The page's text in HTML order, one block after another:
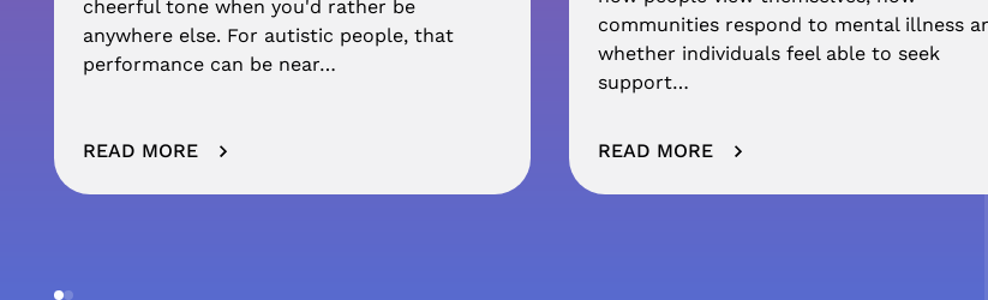
cheerful tone when you'd rather be
anywhere else. For autistic people, that
performance can be near…
READ MORE
communities respond to mental illness
whether individuals feel able to seek
support…
READ MORE